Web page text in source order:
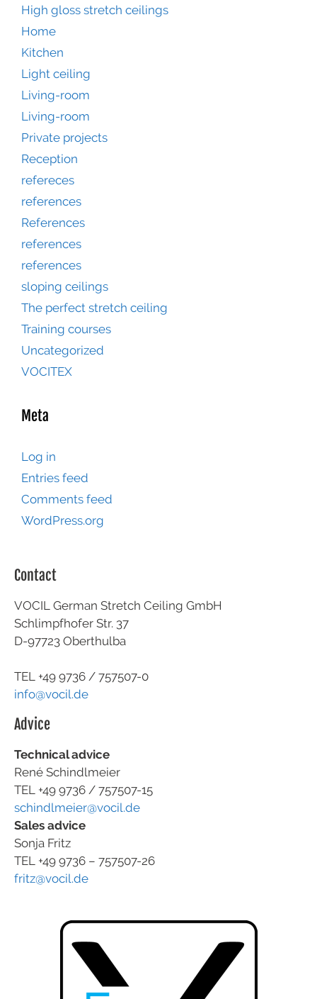
High gloss stretch ceilings
Home
Kitchen
Light ceiling
Living-room
Living-room
Private projects
Reception
refereces
references
References
references
references
sloping ceilings
The perfect stretch ceiling
Training courses
Uncategorized
VOCITEX
Meta
Log in
Entries feed
Comments feed
WordPress.org
Contact
VOCIL German Stretch Ceiling GmbH
Schlimpfhofer Str. 37
D-97723 Oberthulba
TEL +49 9736 / 757507-0
info@vocil.de
Advice
Technical advice
René Schindlmeier
TEL +49 9736 / 757507-15
schindlmeier@vocil.de
Sales advice
Sonja Fritz
TEL +49 9736 – 757507-26
fritz@vocil.de